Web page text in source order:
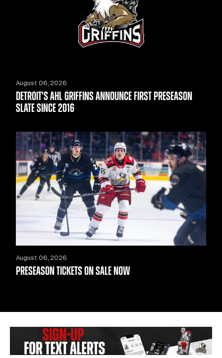
August 06, 2026
DETROIT'S AHL GRIFFINS ANNOUNCE FIRST PRESEASON
SLATE SINCE 2016
August 06, 2026
PRESEASON TICKETS ON SALE NOW